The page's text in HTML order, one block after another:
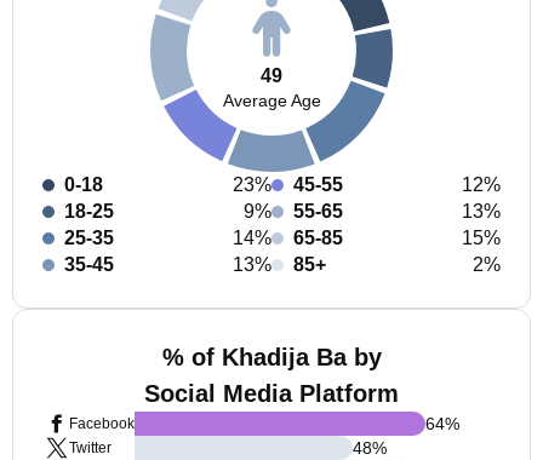
49
Average Age
0-18
23%
18-25
9%
25-35
14%
35-45
13%
45-55
12%
55-65
13%
65-85
15%
85+
2%
% of Khadija Ba by
Social Media Platform
Facebook
Twitter
64%
48%